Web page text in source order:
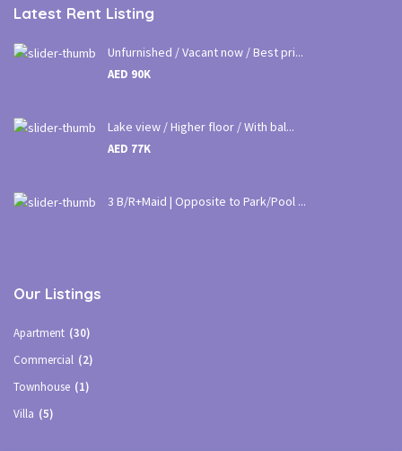
Latest Rent Listing
Unfurnished / Vacant now / Best pri...
AED 90K
Lake view / Higher floor / With bal...
AED 77K
3 B/R+Maid | Opposite to Park/Pool ...
Our Listings
Apartment (30)
Commercial (2)
Townhouse (1)
Villa (5)